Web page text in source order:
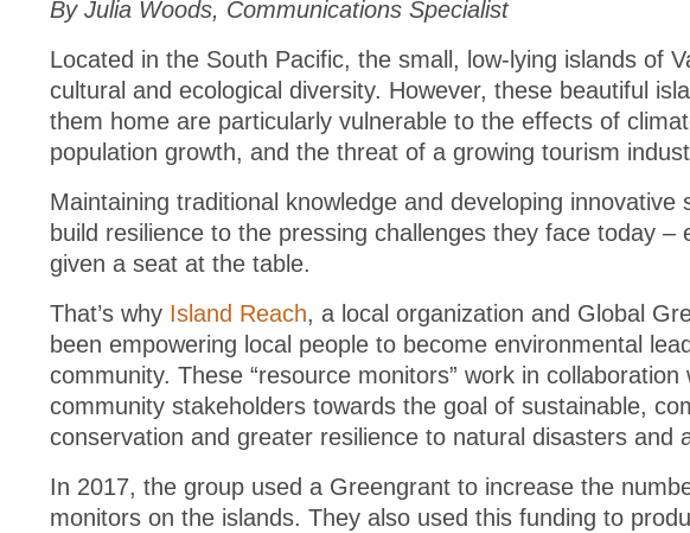
By Julia Woods, Communications Specialist
Located in the South Pacific, the small, low-lying islands of
cultural and ecological diversity. However, these beautiful
them home are particularly vulnerable to the effects of
population growth, and the threat of a growing tourism
Maintaining traditional knowledge and developing
build resilience to the pressing challenges they face today –
given a seat at the table.
That’s why Island Reach, a local organization and Global
been empowering local people to become environmental
community. These “resource monitors” work in collaboration
community stakeholders towards the goal of sustainable,
conservation and greater resilience to natural disasters and
In 2017, the group used a Greengrant to increase the
monitors on the islands. They also used this funding to